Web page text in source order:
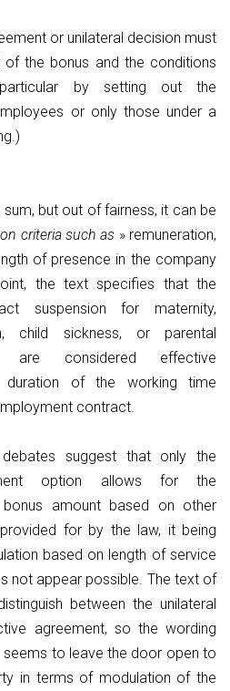
or unilateral decision must
the bonus and the conditions
by setting out the
or only those under a
but out of fairness, it can be
on criteria such as » remuneration,
of presence in the company
the text specifies that the
suspension for maternity,
child sickness, or parental
are considered effective
duration of the working time
contract.
debates suggest that only the
option allows for the
amount based on other
for by the law, it being
based on length of service
not appear possible. The text of
between the unilateral
agreement, so the wording
seems to leave the door open to
in terms of modulation of the